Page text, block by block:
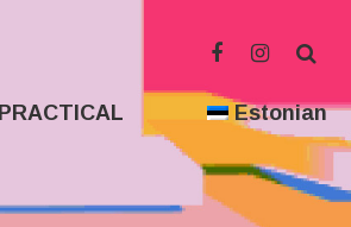
PRACTICAL Estonian